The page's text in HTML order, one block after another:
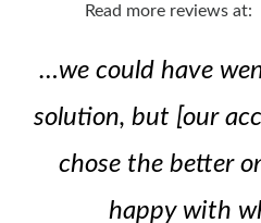
Read more reviews at:
…we could have
solution, but [our
chose the better
happy with